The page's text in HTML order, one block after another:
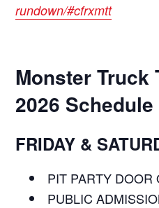
rundown/#cfrxmtt
Monster Truck
2026 Schedule
FRIDAY &
PIT PARTY DOOR
PUBLIC